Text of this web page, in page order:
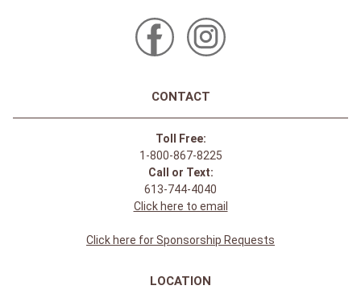
CONTACT
Toll Free:
1-800-867-8225
Call or Text:
613-744-4040
Click here to email
Click here for Sponsorship Requests
LOCATION